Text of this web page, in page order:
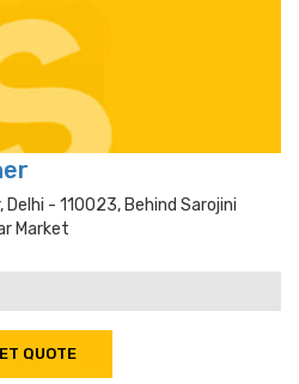
- 110023, Behind Sarojini
Market
QUOTE